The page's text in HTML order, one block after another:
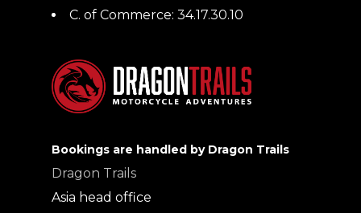
C. of Commerce: 34.17.30.10
Bookings are handled by Dragon Trails
Dragon Trails
Asia head office